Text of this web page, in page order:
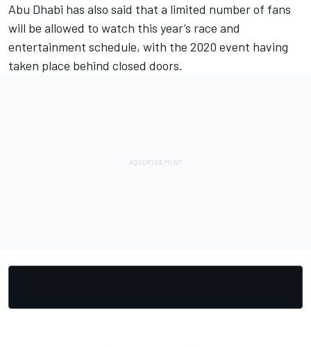
Abu Dhabi has also said that a limited number of fans
will be allowed to watch this year’s race and
entertainment schedule, with the 2020 event having
taken place behind closed doors.